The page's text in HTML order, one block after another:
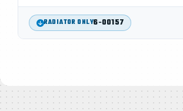
RADIATOR ONLY6-00157